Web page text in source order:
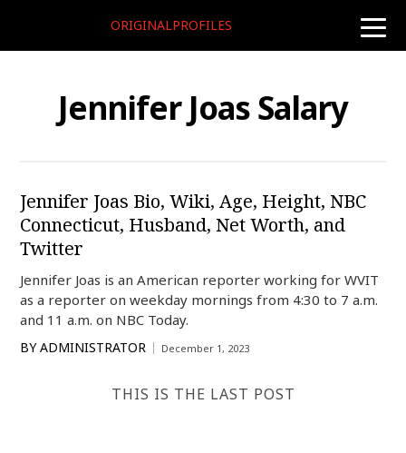
toggle
ORIGINALPROFILES
Jennifer Joas Salary
Jennifer Joas Bio, Wiki, Age, Height, NBC
Connecticut, Husband, Net Worth, and
Twitter
Jennifer Joas is an American reporter working for WVIT
as a reporter on weekday mornings from 4:30 to 7 a.m.
and 11 a.m. on NBC Today.
BY ADMINISTRATOR December 1, 2023
THIS IS THE LAST POST